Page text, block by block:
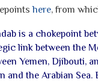
here, from
is a chokepoint
link between the
Yemen, Djibouti,
and the Arabian